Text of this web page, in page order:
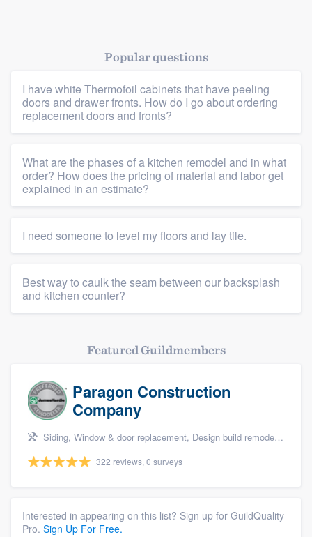
Platform
Resources
Popular questions
I have white Thermofoil cabinets that have peeling
doors and drawer fronts. How do I go about ordering
replacement doors and fronts?
What are the phases of a kitchen remodel and in what
order? How does the pricing of material and labor get
explained in an estimate?
I need someone to level my floors and lay tile.
Best way to caulk the seam between our backsplash
and kitchen counter?
Featured Guildmembers
Paragon Construction
Company
Siding, Window & door replacement, Design build remodel, Sunrooms & patio enclosures, and Kitchen remodeling
322 reviews, 0 surveys
Interested in appearing on this list? Sign up for GuildQuality
Pro. Sign Up For Free.